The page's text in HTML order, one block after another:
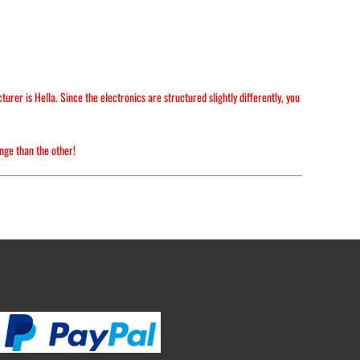
is Hella. Since the electronics are structured slightly differently, you
than the other!